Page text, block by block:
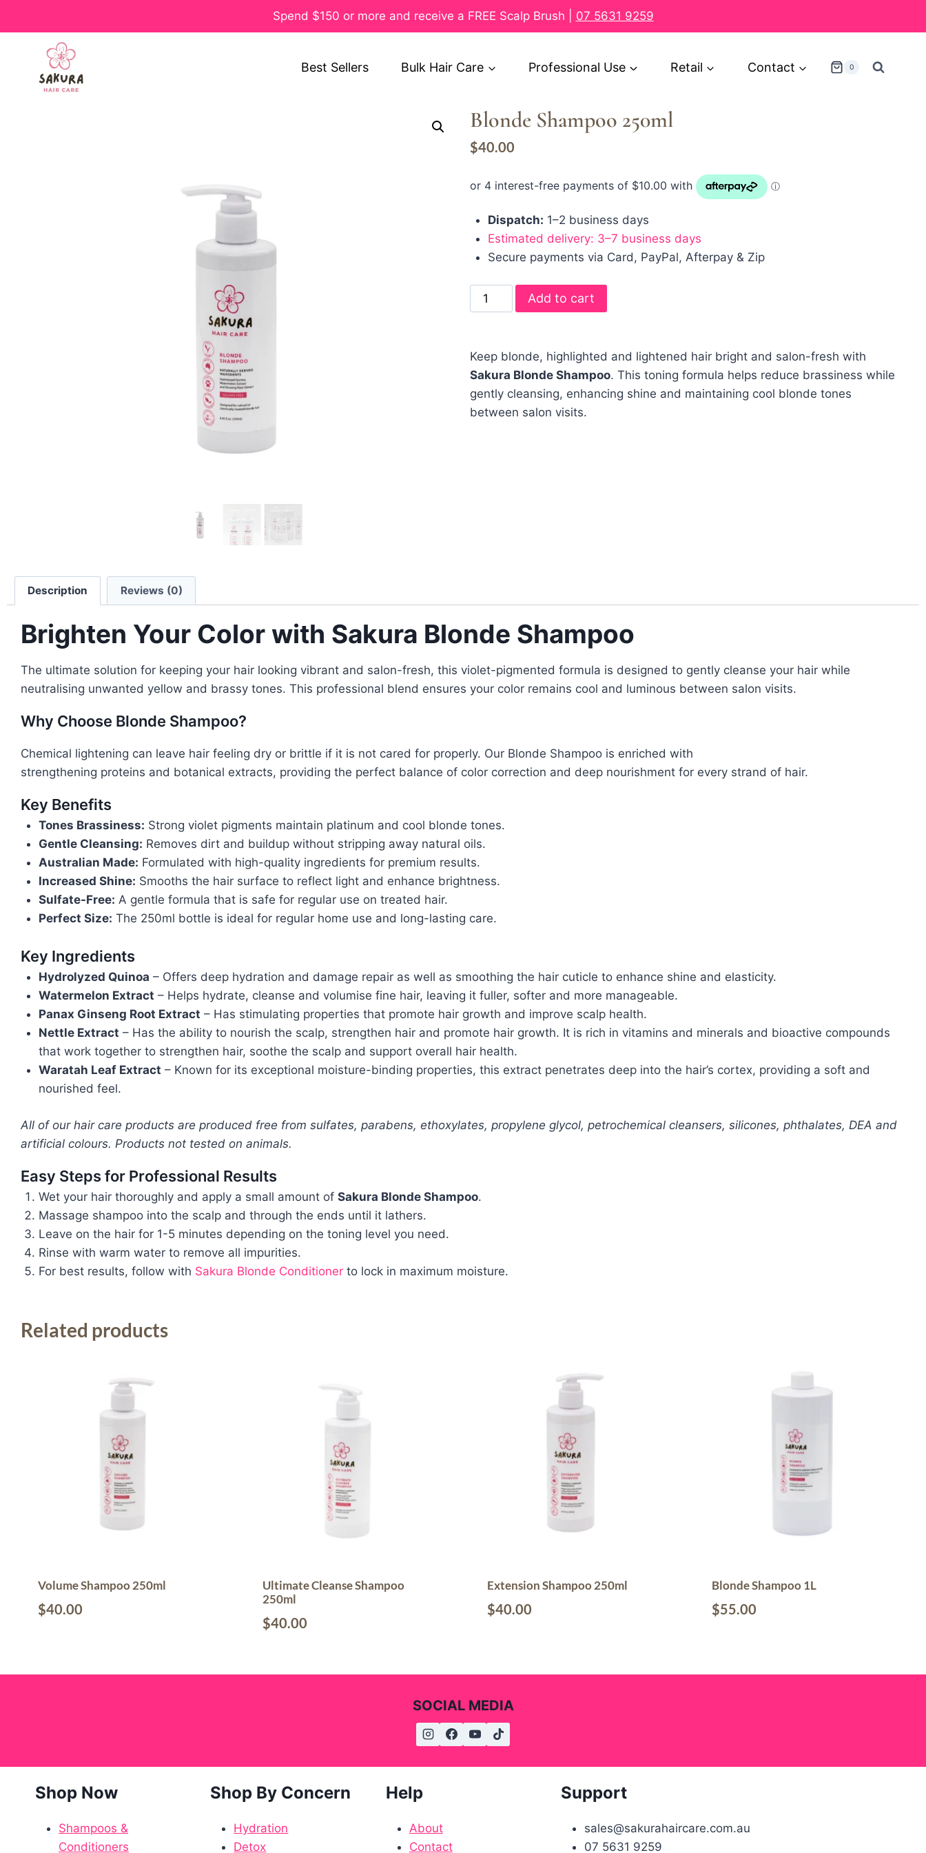
Spend $150 or more and receive a FREE Scalp Brush | 07 5631 9259
Best Sellers Bulk Hair Care Professional Use Retail Contact 0
Blonde Shampoo 250ml
$40.00
Dispatch: 1–2 business days
Estimated delivery: 3–7 business days
Secure payments via Card, PayPal, Afterpay & Zip
Add to cart
Keep blonde, highlighted and lightened hair bright and salon-fresh with
Sakura Blonde Shampoo. This toning formula helps reduce brassiness while
gently cleansing, enhancing shine and maintaining cool blonde tones
between salon visits.
Description Reviews (0)
Brighten Your Color with Sakura Blonde Shampoo
The ultimate solution for keeping your hair looking vibrant and salon-fresh, this violet-pigmented formula is designed to gently cleanse your hair while
neutralising unwanted yellow and brassy tones. This professional blend ensures your color remains cool and luminous between salon visits.
Why Choose Blonde Shampoo?
Chemical lightening can leave hair feeling dry or brittle if it is not cared for properly. Our Blonde Shampoo is enriched with
strengthening proteins and botanical extracts, providing the perfect balance of color correction and deep nourishment for every strand of hair.
Key Benefits
Tones Brassiness: Strong violet pigments maintain platinum and cool blonde tones.
Gentle Cleansing: Removes dirt and buildup without stripping away natural oils.
Australian Made: Formulated with high-quality ingredients for premium results.
Increased Shine: Smooths the hair surface to reflect light and enhance brightness.
Sulfate-Free: A gentle formula that is safe for regular use on treated hair.
Perfect Size: The 250ml bottle is ideal for regular home use and long-lasting care.
Key Ingredients
Hydrolyzed Quinoa – Offers deep hydration and damage repair as well as smoothing the hair cuticle to enhance shine and elasticity.
Watermelon Extract – Helps hydrate, cleanse and volumise fine hair, leaving it fuller, softer and more manageable.
Panax Ginseng Root Extract – Has stimulating properties that promote hair growth and improve scalp health.
Nettle Extract – Has the ability to nourish the scalp, strengthen hair and promote hair growth. It is rich in vitamins and minerals and bioactive compounds
that work together to strengthen hair, soothe the scalp and support overall hair health.
Waratah Leaf Extract – Known for its exceptional moisture-binding properties, this extract penetrates deep into the hair’s cortex, providing a soft and
nourished feel.
All of our hair care products are produced free from sulfates, parabens, ethoxylates, propylene glycol, petrochemical cleansers, silicones, phthalates, DEA and
artificial colours. Products not tested on animals.
Easy Steps for Professional Results
Wet your hair thoroughly and apply a small amount of Sakura Blonde Shampoo.
Massage shampoo into the scalp and through the ends until it lathers.
Leave on the hair for 1-5 minutes depending on the toning level you need.
Rinse with warm water to remove all impurities.
For best results, follow with Sakura Blonde Conditionerto lock in maximum moisture.
Related products
Volume Shampoo 250ml
$40.00
Ultimate Cleanse Shampoo
250ml
$40.00
Extension Shampoo 250ml
$40.00
Blonde Shampoo 1L
$55.00
SOCIAL MEDIA
Shop Now
Shampoos &
Conditioners
Shop By Concern
Hydration
Detox
Help
About
Contact
Support
sales@sakurahaircare.com.au
07 5631 9259